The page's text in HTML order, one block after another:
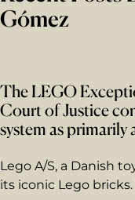
Gómez
The LEGO
Court of Justice
system as
Lego A/S, a Danish
its iconic Lego